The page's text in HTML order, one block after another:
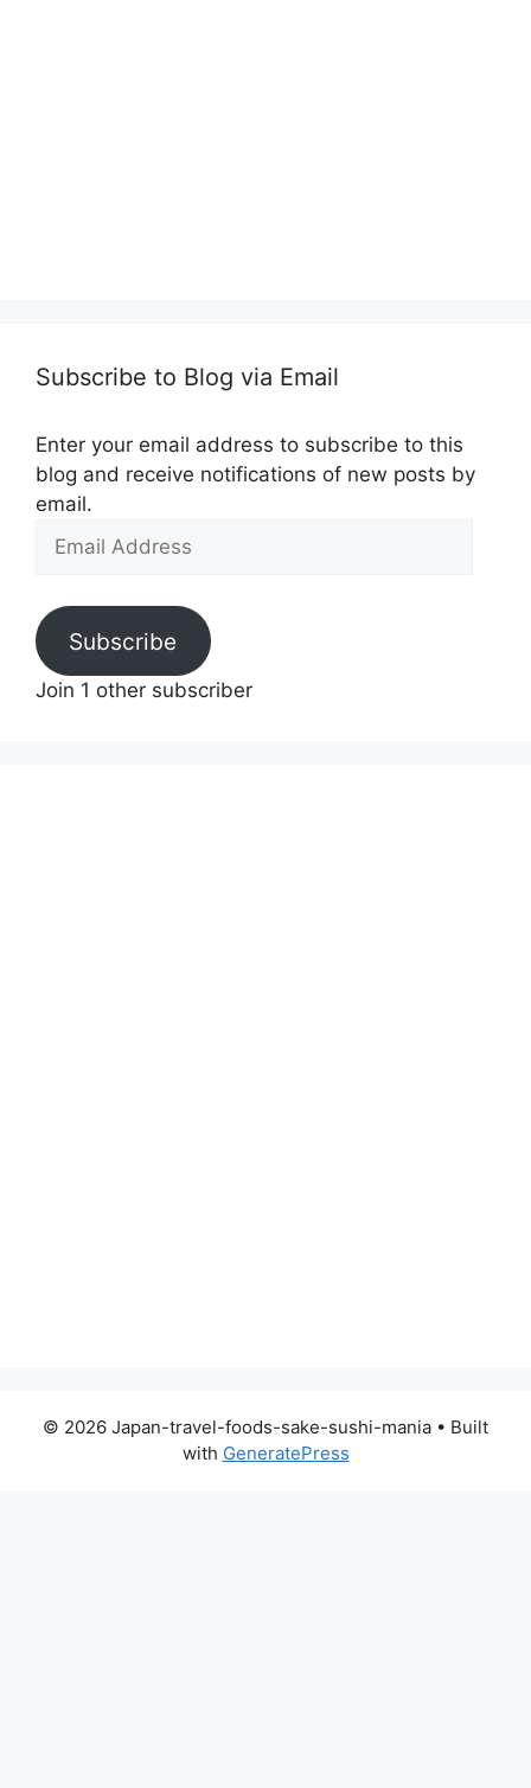
Subscribe to Blog via Email
Enter your email address to subscribe to this
blog and receive notifications of new posts by
email.
Email
Subscribe
Join 1 other subscriber
© 2026 Japan-travel-foods-sake-sushi-mania • Built
with GeneratePress